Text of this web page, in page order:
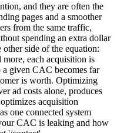
and they are often the
pages and a smoother
from the same traffic,
spending an extra dollar
side of the equation:
more, each acquisition is
a given CAC becomes far
is worth. Optimizing
ad costs alone, produces
acquisition
one connected system
CAC is leaking and how